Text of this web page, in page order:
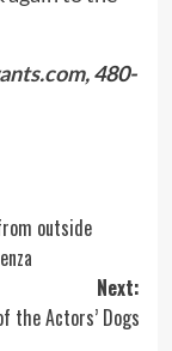
, 480-
outside
Next:
the Actors’ Dogs